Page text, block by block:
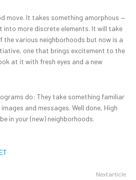
move. It takes something amorphous —
into more discrete elements. It will take
the various neighborhoods but now is a
one that brings excitement to the
at it with fresh eyes and a new
do: They take something familiar
and messages. Well done, High
in your (new) neighborhoods.
Next article